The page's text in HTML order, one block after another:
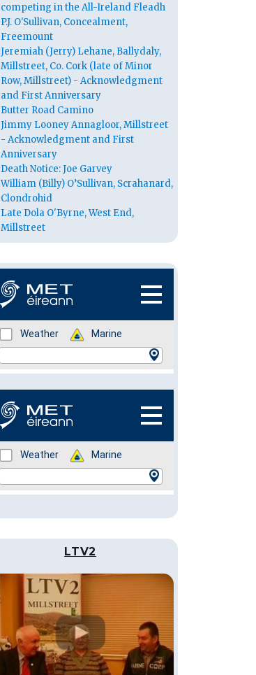
competing in the All-Ireland Fleadh
P.J. O'Sullivan, Concealment,
Freemount
Jeremiah (Jerry) Lehane, Ballydaly,
Millstreet, Co. Cork (late of Minor
Row, Millstreet) - Acknowledgment
and First Anniversary
Butter Road Camino
Jimmy Looney Annagloor, Millstreet
- Acknowledgment and First
Anniversary
Death Notice: Joe Garvey
William (Billy) O’Sullivan, Scrahanard,
Clondrohid
Late Dola O'Byrne, West End,
Millstreet
LTV2